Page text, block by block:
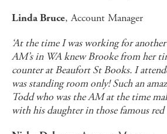
Linda Bruce, Account Manager
‘At the time I was working for
AM’s in WA knew Brooke from her
counter at Beaufort St Books. I
was standing room only! Such an
Todd who was the AM at the time
with his daughter in those famous red